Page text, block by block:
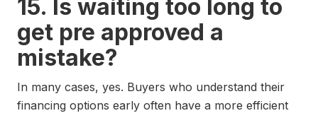
15. Is waiting too long to
get pre approved a
mistake?
In many cases, yes. Buyers who understand their
financing options early often have a more efficient